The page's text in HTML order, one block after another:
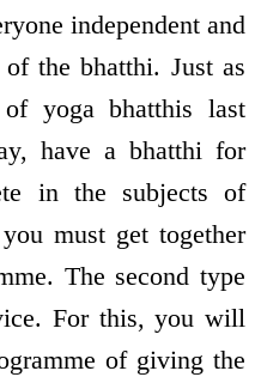
independent and
the bhatthi. Just as
yoga bhatthis last
have a bhatthi for
in the subjects of
must get together
The second type
For this, you will
of giving the